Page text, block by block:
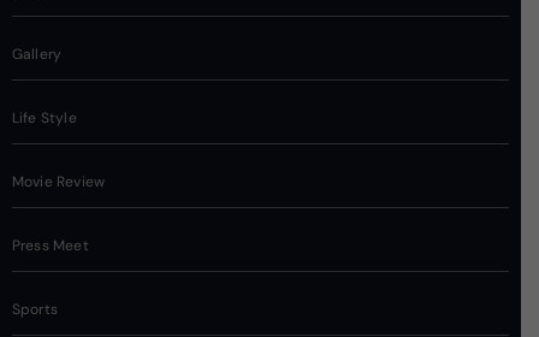
Gallery
Life Style
Movie Review
Press Meet
Sports